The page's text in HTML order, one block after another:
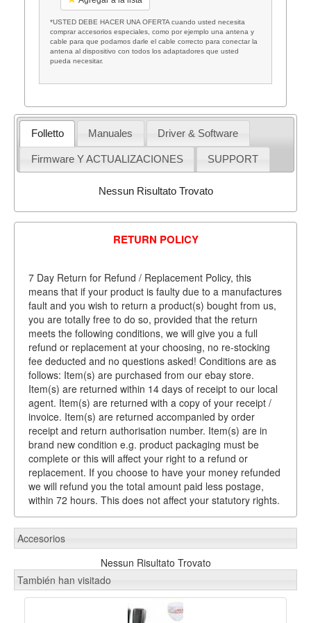
*USTED DEBE HACER UNA OFERTA cuando usted necesita
comprar accesorios especiales, como por ejemplo una antena y
cable para que podamos darle el cable correcto para conectar la
antena al dispositivo con todos los adaptadores que usted
pueda necesitar.
Folletto Manuales Driver & Software
Firmware Y ACTUALIZACIONES SUPPORT
Nessun Risultato Trovato
RETURN POLICY
7 Day Return for Refund / Replacement Policy, this
means that if your product is faulty due to a manufactures
fault and you wish to return a product(s) bought from us,
you are totally free to do so, provided that the return
meets the following conditions, we will give you a full
refund or replacement at your choosing, no re-stocking
fee deducted and no questions asked! Conditions are as
follows: Item(s) are purchased from our ebay store.
Item(s) are returned within 14 days of receipt to our local
agent. Item(s) are returned with a copy of your receipt /
invoice. Item(s) are returned accompanied by order
receipt and return authorisation number. Item(s) are in
brand new condition e.g. product packaging must be
complete or this will affect your right to a refund or
replacement. If you choose to have your money refunded
we will refund you the total amount paid less postage,
within 72 hours. This does not affect your statutory rights.
Accesorios
Nessun Risultato Trovato
También han visitado